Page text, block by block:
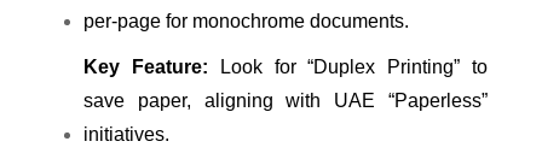
per-page for monochrome documents.
Key Feature: Look for “Duplex Printing” to
save paper, aligning with UAE “Paperless”
initiatives.